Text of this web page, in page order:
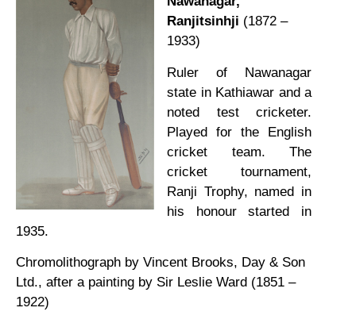
Ranjitsinhji (1872 –
1933)
Ruler of Nawanagar
state in Kathiawar and a
noted test cricketer.
Played for the English
cricket team. The
cricket tournament,
Ranji Trophy, named in
his honour started in
1935.
Chromolithograph by Vincent Brooks, Day & Son
Ltd., after a painting by Sir Leslie Ward (1851 –
1922)